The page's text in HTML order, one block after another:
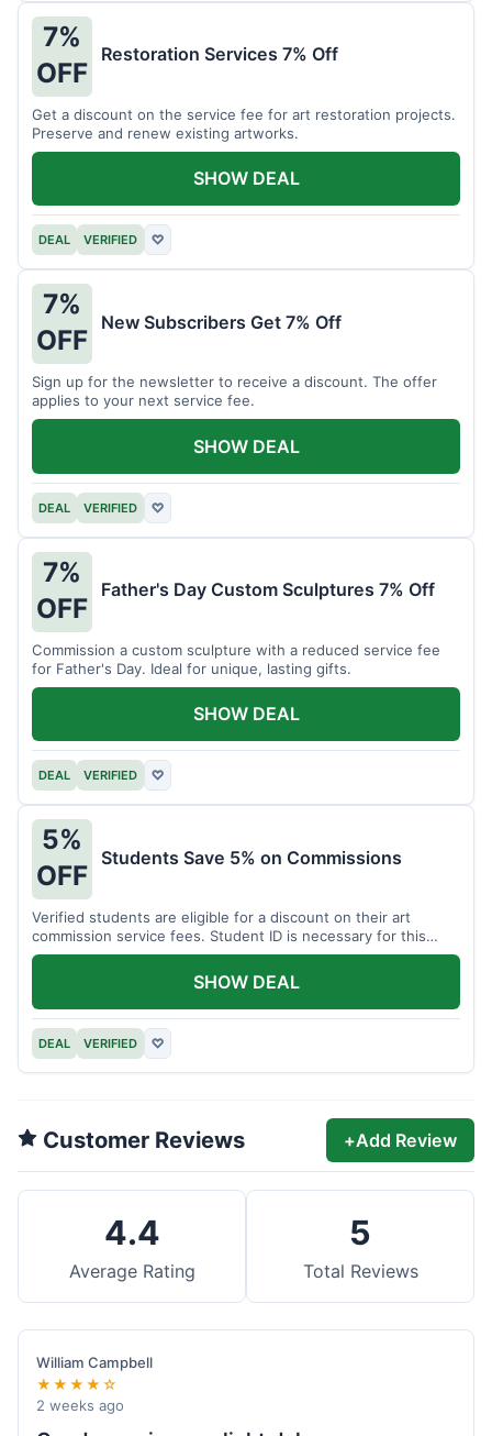
7%
OFF
Restoration Services 7% Off
Get a discount on the service fee for art restoration projects.
Preserve and renew existing artworks.
DEAL VERIFIED ♡
SHOW DEAL
7%
OFF
New Subscribers Get 7% Off
Sign up for the newsletter to receive a discount. The offer
applies to your next service fee.
DEAL VERIFIED ♡
SHOW DEAL
7%
OFF
Father's Day Custom Sculptures 7% Off
Commission a custom sculpture with a reduced service fee
for Father's Day. Ideal for unique, lasting gifts.
DEAL VERIFIED ♡
SHOW DEAL
5%
OFF
Students Save 5% on Commissions
Verified students are eligible for a discount on their art
commission service fees. Student ID is necessary for this
offer.
DEAL VERIFIED ♡
SHOW DEAL
Customer Reviews +Add Review
4.4
Average Rating
5
Total Reviews
William Campbell
★★★★☆
2 weeks ago